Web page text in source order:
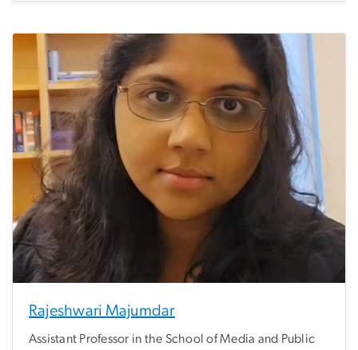
Rajeshwari Majumdar
Assistant Professor in the School of Media and Public